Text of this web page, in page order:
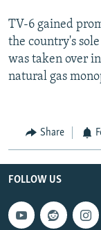
TV-6 gained
the country's
was taken over
natural gas
Share
FOLLOW US